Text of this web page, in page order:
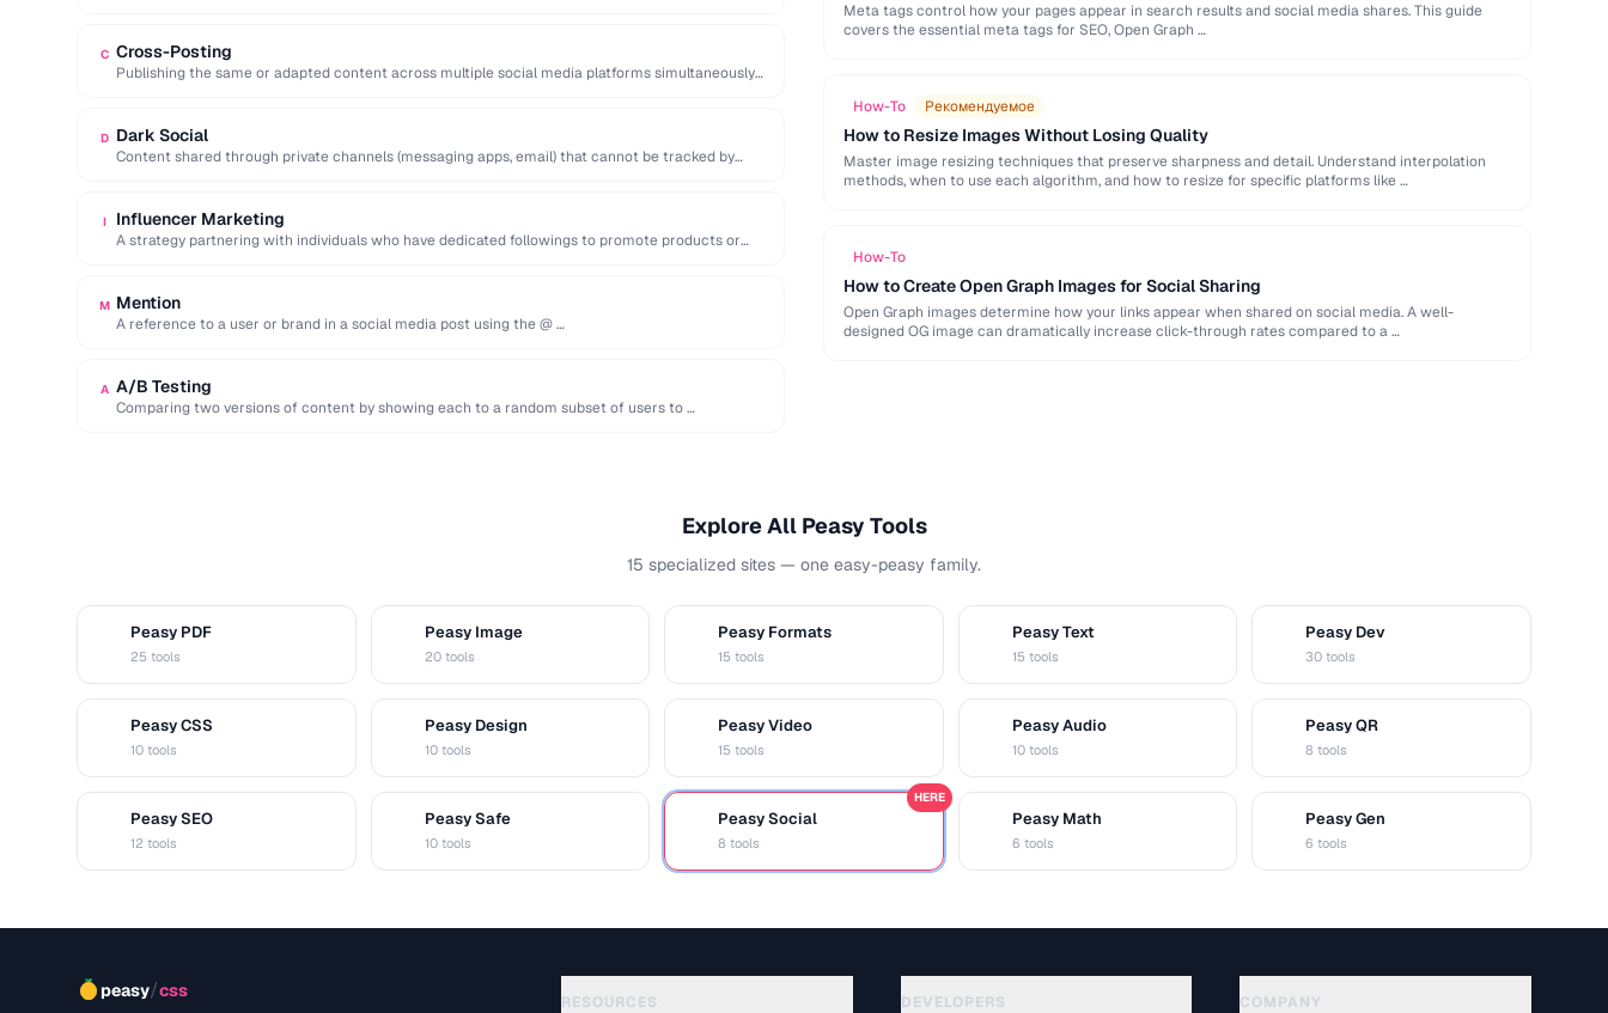
C Cross-Posting
Publishing the same or adapted content across multiple social media platforms simultaneously
D Dark Social
Content shared through private channels (messaging apps, email) that cannot be tracked by
I Influencer Marketing
A strategy partnering with individuals who have dedicated followings to promote products or
M Mention
A reference to a user or brand in a social media post using the @ …
A A/B Testing
Comparing two versions of content by showing each to a random subset of users to …
Meta tags control how your pages appear in search results and social media shares. This guide
covers the essential meta tags for SEO, Open Graph …
How-To Рекомендуемое
How to Resize Images Without Losing Quality
Master image resizing techniques that preserve sharpness and detail. Understand interpolation
methods, when to use each algorithm, and how to resize for specific platforms like …
How-To
How to Create Open Graph Images for Social Sharing
Open Graph images determine how your links appear when shared on social media. A well-
designed OG image can dramatically increase click-through rates compared to a …
Explore All Peasy Tools
15 specialized sites — one easy-peasy family.
Peasy PDF
25 tools
Peasy Image
20 tools
Peasy Formats
15 tools
Peasy Text
15 tools
Peasy Dev
30 tools
Peasy CSS
10 tools
Peasy Design
10 tools
Peasy Video
15 tools
Peasy Audio
10 tools
Peasy QR
8 tools
Peasy SEO
12 tools
Peasy Safe
10 tools
Peasy Social
8 tools
HERE
Peasy Math
6 tools
Peasy Gen
6 tools
peasy/css
RESOURCES DEVELOPERS COMPANY